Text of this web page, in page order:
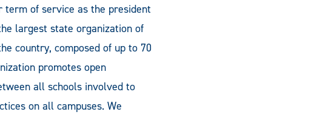
term of service as the president
largest state organization of
country, composed of up to 70
promotes open
all schools involved to
on all campuses. We